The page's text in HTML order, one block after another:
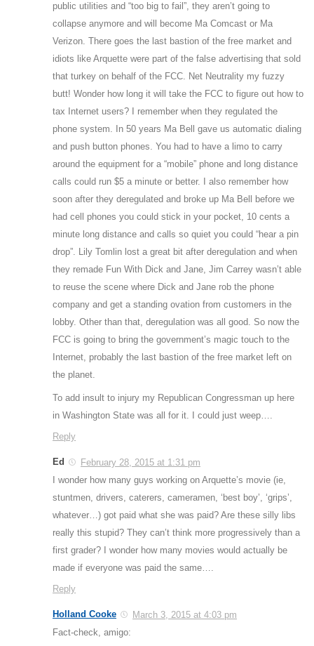
public utilities and “too big to fail”, they aren’t going to
collapse anymore and will become Ma Comcast or Ma
Verizon. There goes the last bastion of the free market and
idiots like Arquette were part of the false advertising that sold
that turkey on behalf of the FCC. Net Neutrality my fuzzy
butt! Wonder how long it will take the FCC to figure out how to
tax Internet users? I remember when they regulated the
phone system. In 50 years Ma Bell gave us automatic dialing
and push button phones. You had to have a limo to carry
around the equipment for a “mobile” phone and long distance
calls could run $5 a minute or better. I also remember how
soon after they deregulated and broke up Ma Bell before we
had cell phones you could stick in your pocket, 10 cents a
minute long distance and calls so quiet you could “hear a pin
drop”. Lily Tomlin lost a great bit after deregulation and when
they remade Fun With Dick and Jane, Jim Carrey wasn’t able
to reuse the scene where Dick and Jane rob the phone
company and get a standing ovation from customers in the
lobby. Other than that, deregulation was all good. So now the
FCC is going to bring the government’s magic touch to the
Internet, probably the last bastion of the free market left on
the planet.
To add insult to injury my Republican Congressman up here
in Washington State was all for it. I could just weep….
Reply
Ed
February 28, 2015 at 1:31 pm
I wonder how many guys working on Arquette’s movie (ie,
stuntmen, drivers, caterers, cameramen, ‘best boy’, ‘grips’,
whatever…) got paid what she was paid? Are these silly libs
really this stupid? They can’t think more progressively than a
first grader? I wonder how many movies would actually be
made if everyone was paid the same….
Reply
Holland Cooke
March 3, 2015 at 4:03 pm
Fact-check, amigo: